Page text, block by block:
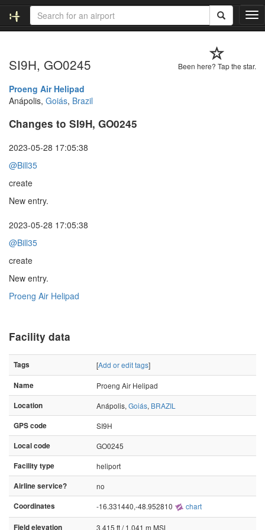
T
o
l
Been here? Tap the star.
SI9H, GO0245
Proeng Air Helipad
Anápolis, Goiás, Brazil
Changes to SI9H, GO0245
2023-05-28 17:05:38
@Bill35
create
New entry.
2023-05-28 17:05:38
@Bill35
create
New entry.
Proeng Air Helipad
Facility data
Tags [Add or edit tags]
Name
Proeng Air Helipad
Location
Anápolis, Goiás, BRAZIL
GPS code
SI9H
Local code
GO0245
Facility type
heliport
Airline service?
no
Coordinates
-16.331440,-48.952810 chart
Field elevation 3,415 ft / 1,041 m MSL